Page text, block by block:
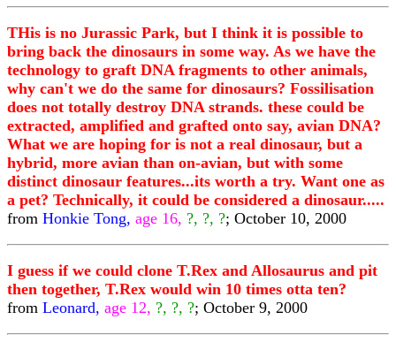
THis is no Jurassic Park, but I think it is possible to
bring back the dinosaurs in some way. As we have the
technology to graft DNA fragments to other animals,
why can't we do the same for dinosaurs? Fossilisation
does not totally destroy DNA strands. these could be
extracted, amplified and grafted onto say, avian DNA?
What we are hoping for is not a real dinosaur, but a
hybrid, more avian than on-avian, but with some
distinct dinosaur features...its worth a try. Want one as
a pet? Technically, it could be considered a dinosaur.....
from Honkie Tong, age 16, ?, ?, ?; October 10, 2000
I guess if we could clone T.Rex and Allosaurus and pit
then together, T.Rex would win 10 times otta ten?
from Leonard, age 12, ?, ?, ?; October 9, 2000